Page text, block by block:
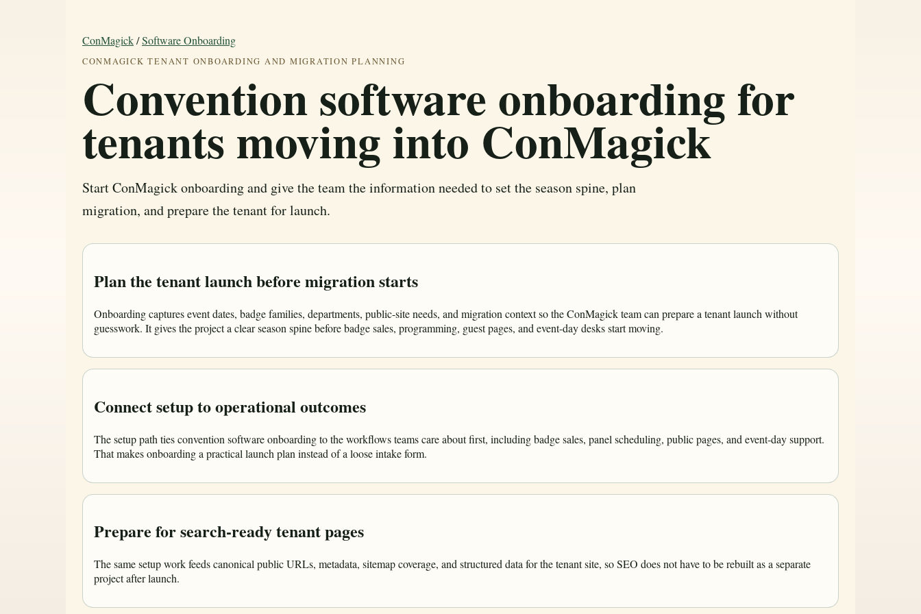
ConMagick/Software Onboarding
CONMAGICK TENANT ONBOARDING AND MIGRATION PLANNING
Convention software onboarding for
tenants moving into ConMagick
Start ConMagick onboarding and give the team the information needed to set the season spine, plan
migration, and prepare the tenant for launch.
Plan the tenant launch before migration starts
Onboarding captures event dates, badge families, departments, public-site needs, and migration context so the ConMagick team can prepare a tenant launch without
guesswork. It gives the project a clear season spine before badge sales, programming, guest pages, and event-day desks start moving.
Connect setup to operational outcomes
The setup path ties convention software onboarding to the workflows teams care about first, including badge sales, panel scheduling, public pages, and event-day support.
That makes onboarding a practical launch plan instead of a loose intake form.
Prepare for search-ready tenant pages
The same setup work feeds canonical public URLs, metadata, sitemap coverage, and structured data for the tenant site, so SEO does not have to be rebuilt as a separate
project after launch.